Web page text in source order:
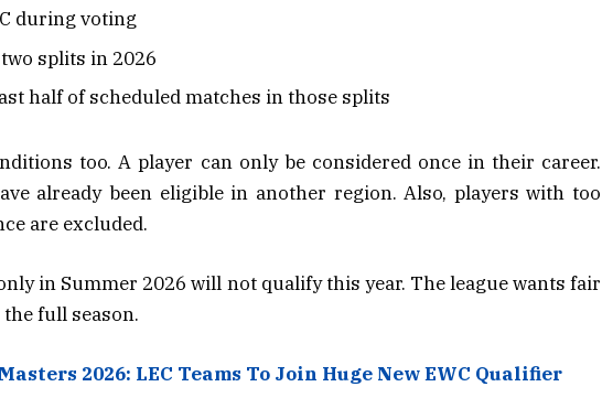
during voting
splits in 2026
half of scheduled matches in those splits
too. A player can only be considered once in their career.
already been eligible in another region. Also, players with too
are excluded.
in Summer 2026 will not qualify this year. The league wants fair
full season.
2026: LEC Teams To Join Huge New EWC Qualifier